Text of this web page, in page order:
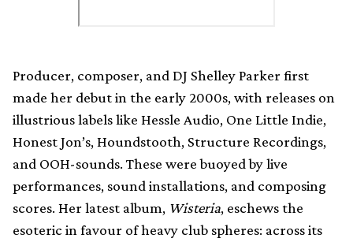
Producer, composer, and DJ Shelley Parker first
made her debut in the early 2000s, with releases on
illustrious labels like Hessle Audio, One Little Indie,
Honest Jon’s, Houndstooth, Structure Recordings,
and OOH-sounds. These were buoyed by live
performances, sound installations, and composing
scores. Her latest album, Wisteria, eschews the
esoteric in favour of heavy club spheres: across its